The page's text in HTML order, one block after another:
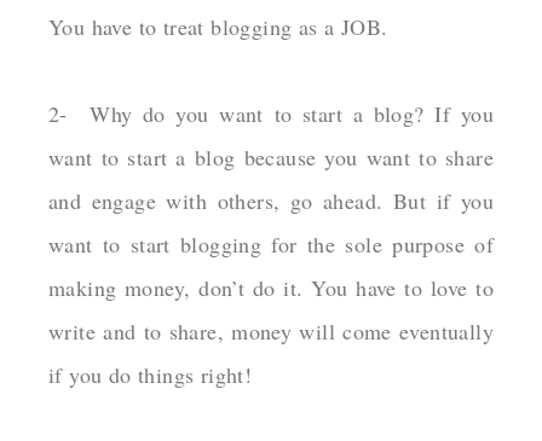
You have to treat blogging as a JOB.
2- Why do you want to start a blog? If you
want to start a blog because you want to share
and engage with others, go ahead. But if you
want to start blogging for the sole purpose of
making money, don’t do it. You have to love to
write and to share, money will come eventually
if you do things right!